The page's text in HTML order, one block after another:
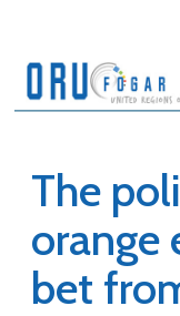
The
orange
bet